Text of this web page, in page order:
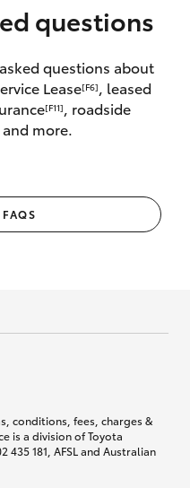
questions
questions about
Lease[F6]
, leased
[F11]
, roadside
and more.
conditions, fees, charges &
is a division of Toyota
435 181, AFSL and Australian